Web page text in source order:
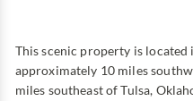
This scenic property is located
approximately 10 miles
miles southeast of Tulsa,